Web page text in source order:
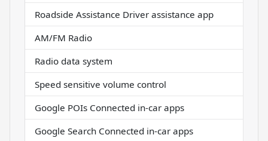
Roadside Assistance Driver assistance app
AM/FM Radio
Radio data system
Speed sensitive volume control
Google POIs Connected in-car apps
Google Search Connected in-car apps